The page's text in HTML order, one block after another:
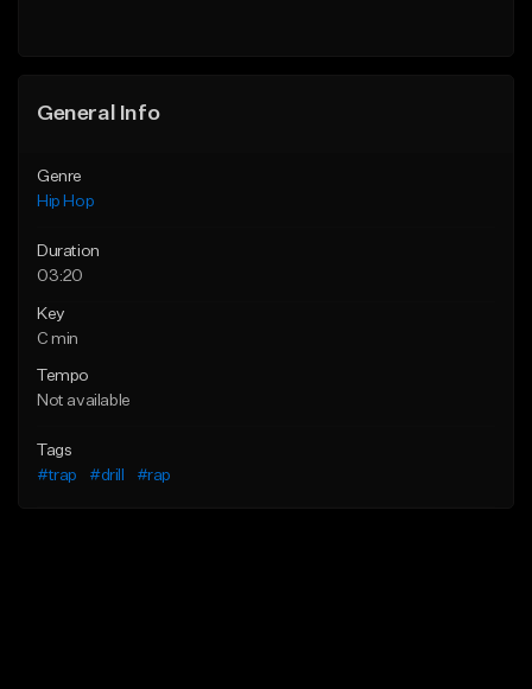
General Info
Genre
Hip Hop
Duration
03:20
Key
C min
Tempo
Not available
Tags
#trap
#drill #rap